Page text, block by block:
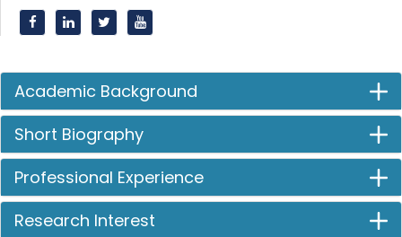
Academic Background
Short Biography
Professional Experience
Research Interest